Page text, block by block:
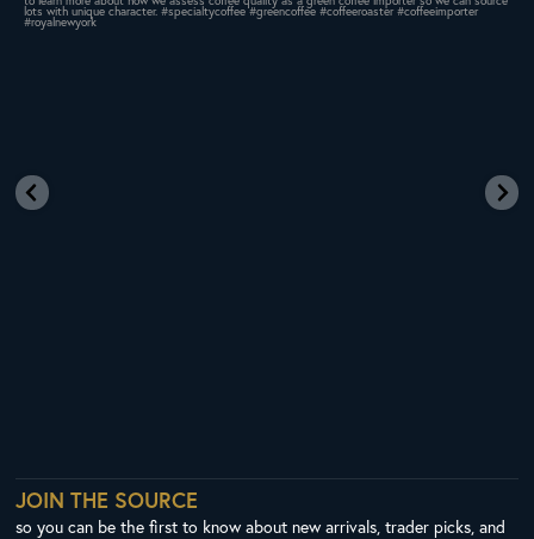
16 0
JOIN THE SOURCE
so you can be the first to know about new arrivals, trader picks, and